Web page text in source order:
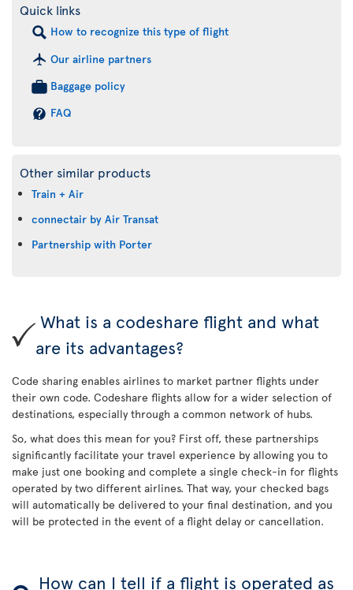
Quick links
How to recognize this type of flight
Our airline partners
Baggage policy
FAQ
Other similar products
Train + Air
connectair by Air Transat
Partnership with Porter
What is a codeshare flight and what
are its advantages?
Code sharing enables airlines to market partner flights under
their own code. Codeshare flights allow for a wider selection of
destinations, especially through a common network of hubs.
So, what does this mean for you? First off, these partnerships
significantly facilitate your travel experience by allowing you to
make just one booking and complete a single check-in for flights
operated by two different airlines. That way, your checked bags
will automatically be delivered to your final destination, and you
will be protected in the event of a flight delay or cancellation.
How can I tell if a flight is operated as